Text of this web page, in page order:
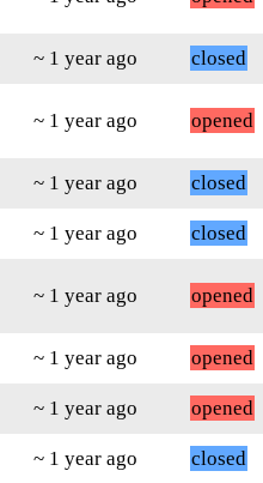
~ 1 year ago closed
~ 1 year ago opened
~ 1 year ago
closed
~ 1 year ago closed
~ 1 year ago opened
~ 1 year ago
opened
~ 1 year ago
opened
~ 1 year ago
closed